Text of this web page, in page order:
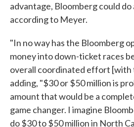
advantage, Bloomberg could do
according to Meyer.
"In no way has the Bloomberg
money into down-ticket races
overall coordinated effort [with
adding, "$30 or $50 million is
amount that would be a
game changer. I imagine
do $30 to $50 million in North